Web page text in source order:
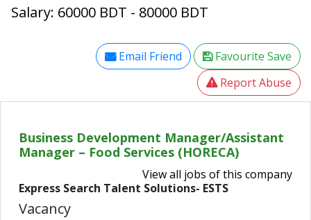
Salary: 60000 BDT - 80000 BDT
Email Friend
Favourite Save
Report Abuse
Business Development Manager/Assistant
Manager – Food Services (HORECA)
View all jobs of this company
Express Search Talent Solutions- ESTS
Vacancy